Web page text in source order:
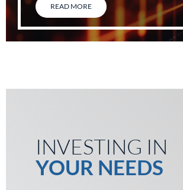
READ MORE
INVESTING IN
YOUR NEEDS